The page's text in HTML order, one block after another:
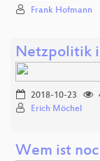
Frank Hofmann
Netzpolitik
2018-10-23
Erich Möchel
Wem ist